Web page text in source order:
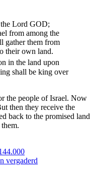
Lord GOD;
from among the
gather them from
their own land.
in the land upon
shall be king over
the people of Israel. Now
then they receive the
back to the promised land
vergaderd